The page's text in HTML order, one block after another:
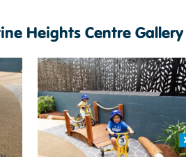
Heights Centre Gallery